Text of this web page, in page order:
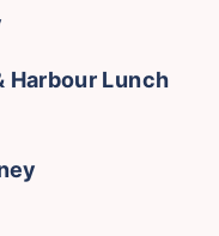
Harbour Lunch